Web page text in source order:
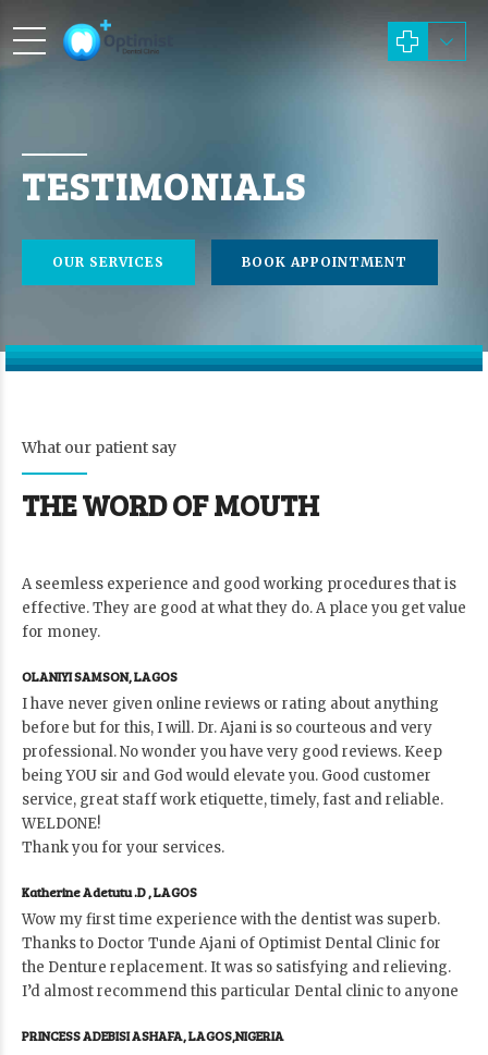
TESTIMONIALS
OUR SERVICES BOOK APPOINTMENT
What our patient say
THE WORD OF MOUTH
A seemless experience and good working procedures that is
effective. They are good at what they do. A place you get value
for money.
OLANIYI SAMSON, LAGOS
I have never given online reviews or rating about anything
before but for this, I will. Dr. Ajani is so courteous and very
professional. No wonder you have very good reviews. Keep
being YOU sir and God would elevate you. Good customer
service, great staff work etiquette, timely, fast and reliable.
WELDONE!
Thank you for your services.
Katherine Adetutu .D , LAGOS
Wow my first time experience with the dentist was superb.
Thanks to Doctor Tunde Ajani of Optimist Dental Clinic for
the Denture replacement. It was so satisfying and relieving.
I’d almost recommend this particular Dental clinic to anyone
PRINCESS ADEBISI ASHAFA, LAGOS,NIGERIA